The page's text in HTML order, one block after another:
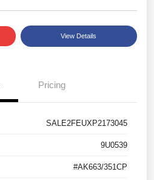
View Details
Pricing
SALE2FEUXP2173045
9U0539
#AK663/351CP